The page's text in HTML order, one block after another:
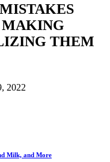
THEM
2022
Milk, and More